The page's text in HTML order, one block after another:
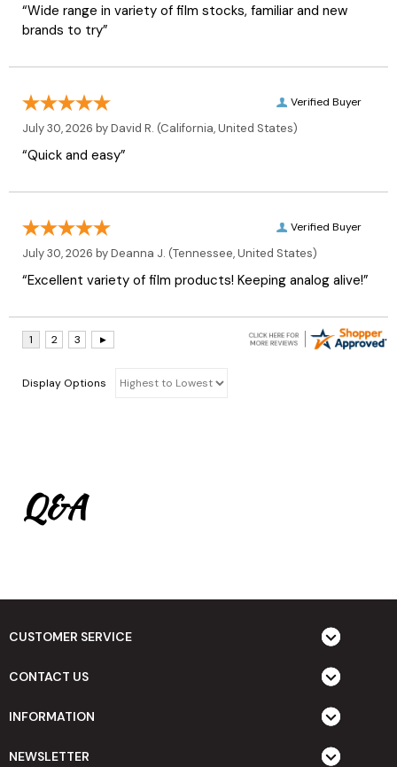
“Wide range in variety of film stocks, familiar and new
brands to try”
Verified Buyer
July 30, 2026 byDavid R. (California, United States)
“Quick and easy”
Verified Buyer
July 30, 2026 byDeanna J. (Tennessee, United States)
“Excellent variety of film products! Keeping analog alive!”
Display Options
Q&A
CUSTOMER SERVICE
CONTACT US
INFORMATION
NEWSLETTER